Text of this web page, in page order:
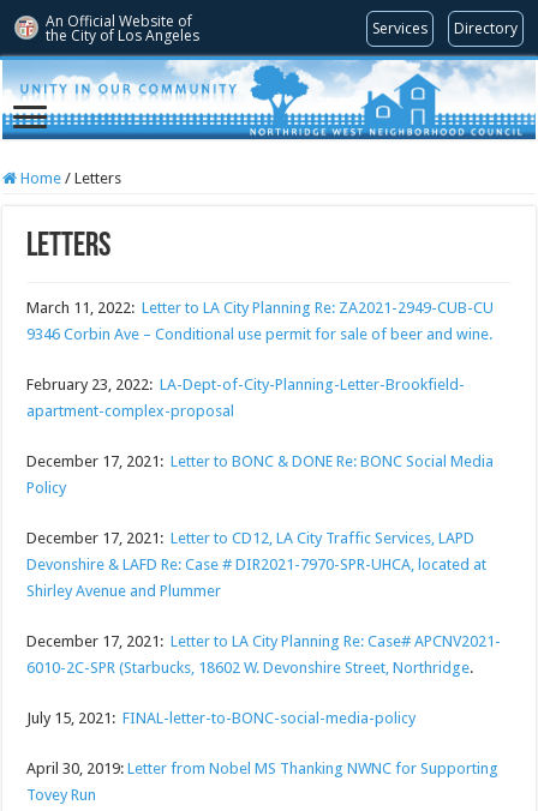
An Official Website of
the City of Los Angeles Services Directory
Home / Letters
Letters
March 11, 2022:Letter to LA City Planning Re: ZA2021-2949-CUB-CU
9346 Corbin Ave – Conditional use permit for sale of beer and wine.
February 23, 2022:LA-Dept-of-City-Planning-Letter-Brookfield-
apartment-complex-proposal
December 17, 2021:Letter to BONC & DONE Re: BONC Social Media
Policy
December 17, 2021:Letter to CD12, LA City Traffic Services, LAPD
Devonshire & LAFD Re: Case # DIR2021-7970-SPR-UHCA, located at
Shirley Avenue and Plummer
December 17, 2021:Letter to LA City Planning Re: Case# APCNV2021-
6010-2C-SPR (Starbucks, 18602 W. Devonshire Street, Northridge.
July 15, 2021:FINAL-letter-to-BONC-social-media-policy
April 30, 2019:Letter from Nobel MS Thanking NWNC for Supporting
Tovey Run